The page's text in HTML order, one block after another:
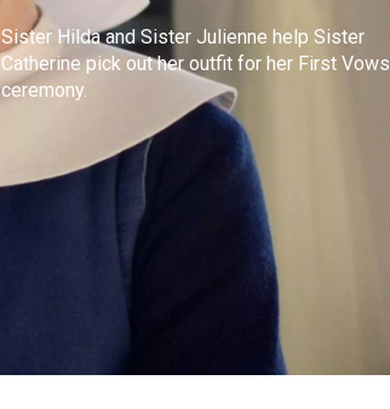
Sister Hilda and Sister Julienne help Sister
Catherine pick out her outfit for her First Vows
ceremony.